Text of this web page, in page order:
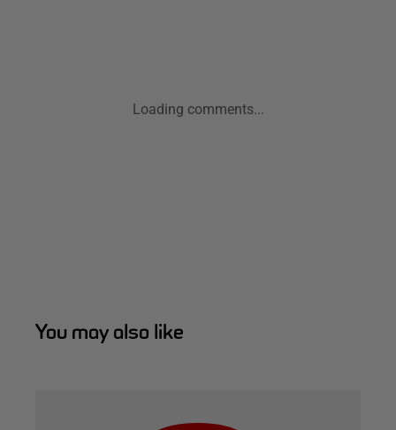
Loading comments...
You may also like